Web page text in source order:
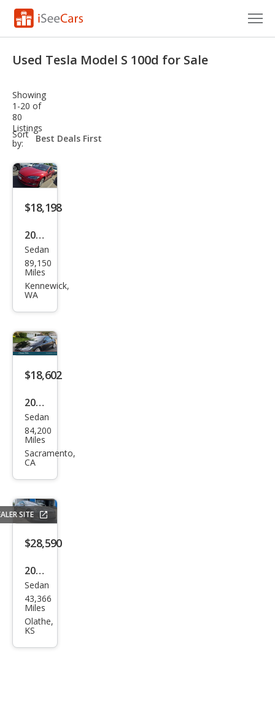
VIN Check
Saved Cars
Saved Searches
Saved iVIN Reports
Log In
Sign Up
Used Tesla Model S 100d for Sale
Showing
1-20 of
80
Listings
Sort
by:
sort-
select-
$18,198
2017
Tesl
a
Mod
D
Sedan
89,150
Miles
Kennewick,
WA
$18,602
2018
Tesl
a
Mod
D
Sedan
84,200
Miles
Sacramento,
CA
SITE
$28,590
2019
Tesl
a
Mod
Sedan
43,366
Miles
Olathe,
KS